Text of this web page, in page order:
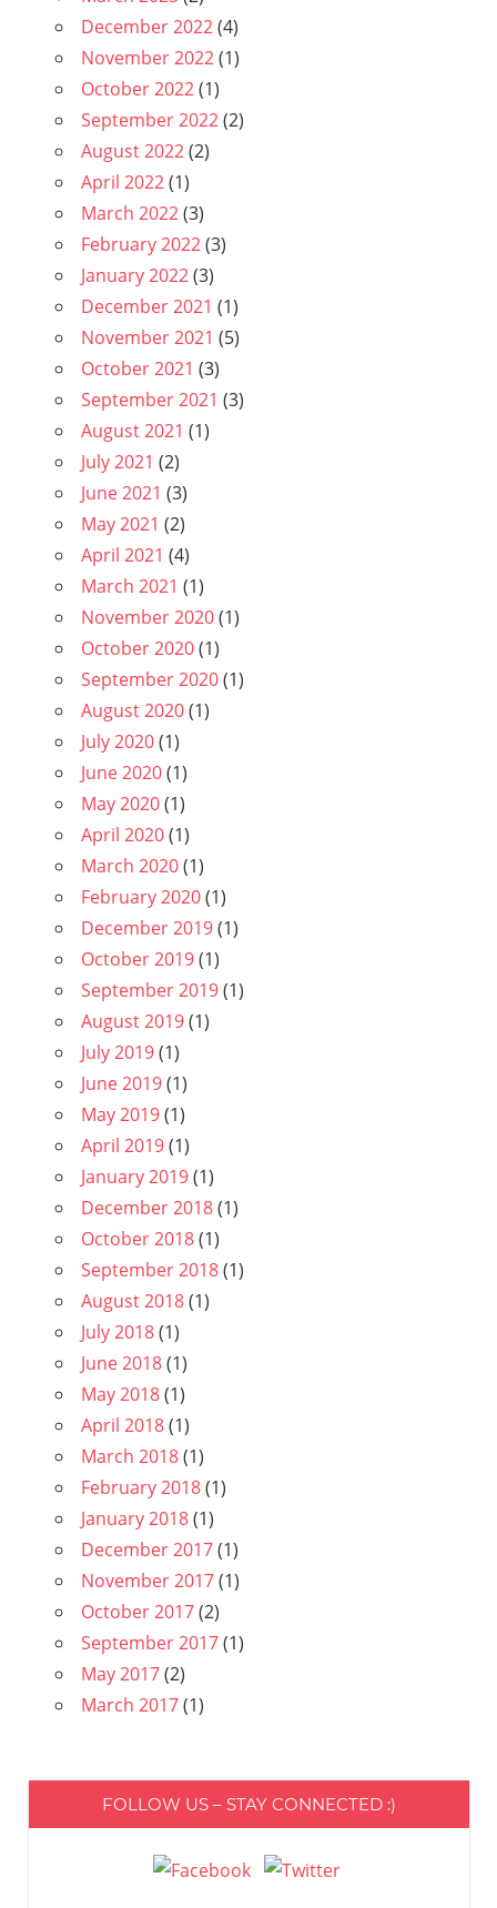
December 2022(4)
November 2022(1)
October 2022(1)
September 2022(2)
August 2022(2)
April 2022(1)
March 2022(3)
February 2022(3)
January 2022(3)
December 2021 (1)
November 2021 (5)
October 2021 (3)
September 2021 (3)
August 2021 (1)
July 2021 (2)
June 2021 (3)
May 2021 (2)
April 2021 (4)
March 2021 (1)
November 2020(1)
October 2020(1)
September 2020(1)
August 2020(1)
July 2020(1)
June 2020(1)
May 2020(1)
April 2020(1)
March 2020(1)
February 2020(1)
December 2019(1)
October 2019(1)
September 2019(1)
August 2019(1)
July 2019(1)
June 2019(1)
May 2019(1)
April 2019(1)
January 2019(1)
December 2018(1)
October 2018(1)
September 2018(1)
August 2018(1)
July 2018(1)
June 2018(1)
May 2018(1)
April 2018(1)
March 2018(1)
February 2018(1)
January 2018(1)
December 2017(1)
November 2017(1)
October 2017(2)
September 2017(1)
May 2017(2)
March 2017(1)
FOLLOW US – STAY CONNECTED :)